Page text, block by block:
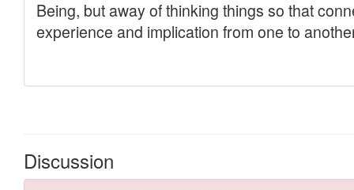
Discussion